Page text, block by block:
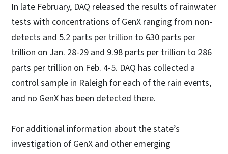
In late February, DAQ released the results of rainwater
tests with concentrations of GenX ranging from non-
detects and 5.2 parts per trillion to 630 parts per
trillion on Jan. 28-29 and 9.98 parts per trillion to 286
parts per trillion on Feb. 4-5. DAQ has collected a
control sample in Raleigh for each of the rain events,
and no GenX has been detected there.
For additional information about the state’s
investigation of GenX and other emerging